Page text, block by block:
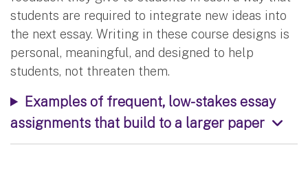
students are required to integrate new ideas into
the next essay. Writing in these course designs is
personal, meaningful, and designed to help
students, not threaten them.
Examples of frequent, low-stakes essay
assignments that build to a larger paper